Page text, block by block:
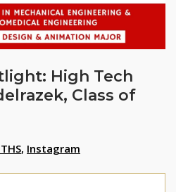
High Tech
Class of
, Instagram